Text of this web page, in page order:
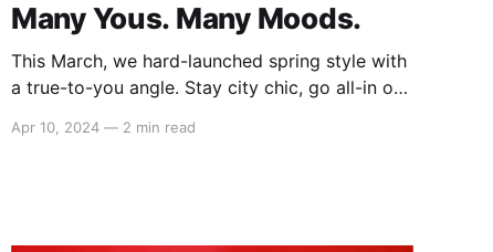
Many Yous. Many Moods.
This March, we hard-launched spring style with
a true-to-you angle. Stay city chic, go all-in on
edits styled by muses Eden Masliah, Sab Zada,
Apr 10, 2024 — 2 min read